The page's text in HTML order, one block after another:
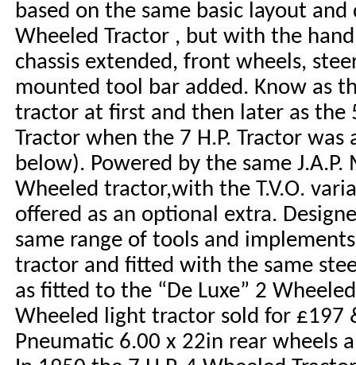
based on the same basic layout
Wheeled Tractor , but with the
chassis extended, front wheels,
mounted tool bar added. Know as
tractor at first and then later as the
Tractor when the 7 H.P. Tractor
below). Powered by the same
Wheeled tractor,with the T.V.O.
offered as an optional extra.
same range of tools and
tractor and fitted with the same
as fitted to the “De Luxe” 2
Wheeled light tractor sold for £197
Pneumatic 6.00 x 22in rear wheels